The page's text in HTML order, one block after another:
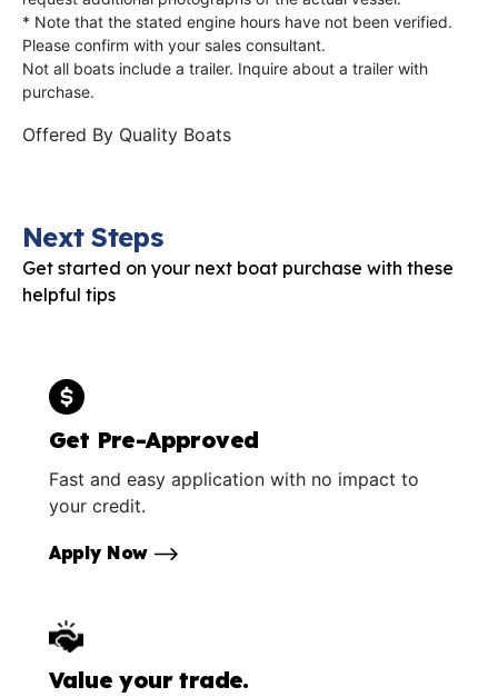
* Note that the stated engine hours have not been verified.
Please confirm with your sales consultant.
Not all boats include a trailer. Inquire about a trailer with
purchase.
Offered By Quality Boats
Next Steps
Get started on your next boat purchase with these
helpful tips
Get Pre-Approved
Fast and easy application with no impact to
your credit.
Apply Now
Value your trade.